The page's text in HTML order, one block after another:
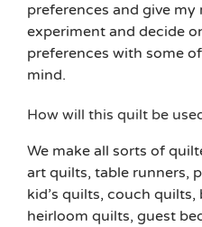
preferences and give my
experiment and decide
preferences with some
mind.
How will this quilt be
We make all sorts of
art quilts, table runners,
kid’s quilts, couch
heirloom quilts, guest